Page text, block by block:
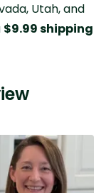
Utah, and
$9.99 shipping